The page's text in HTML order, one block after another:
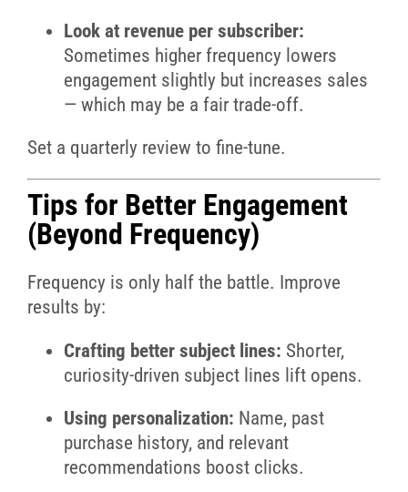
Look at revenue per subscriber:
Sometimes higher frequency lowers
engagement slightly but increases sales
— which may be a fair trade-off.
Set a quarterly review to fine-tune.
Tips for Better Engagement
(Beyond Frequency)
Frequency is only half the battle. Improve
results by:
Crafting better subject lines: Shorter,
curiosity-driven subject lines lift opens.
Using personalization: Name, past
purchase history, and relevant
recommendations boost clicks.